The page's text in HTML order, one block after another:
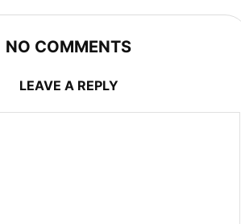
NO COMMENTS
LEAVE A REPLY